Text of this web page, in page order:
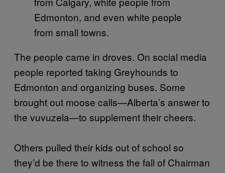
Edmonton, and even white people
from small towns.
The people came in droves. On social media
people reported taking Greyhounds to
Edmonton and organizing buses. Some
brought out moose calls—Alberta’s answer to
the vuvuzela—to supplement their cheers.
Others pulled their kids out of school so
they’d be there to witness the fall of Chairman